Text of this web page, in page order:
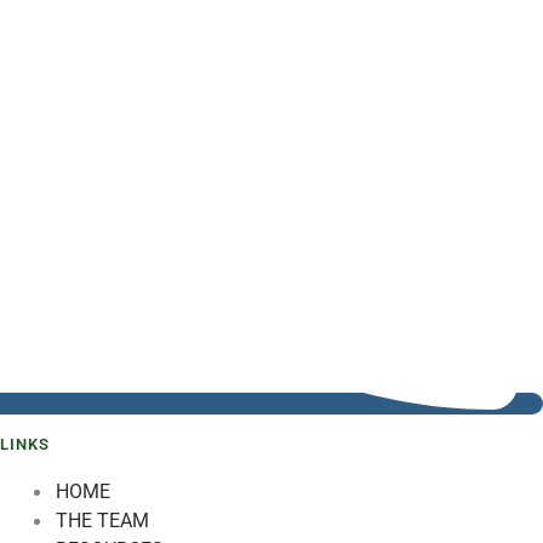
LINKS
HOME
THE TEAM